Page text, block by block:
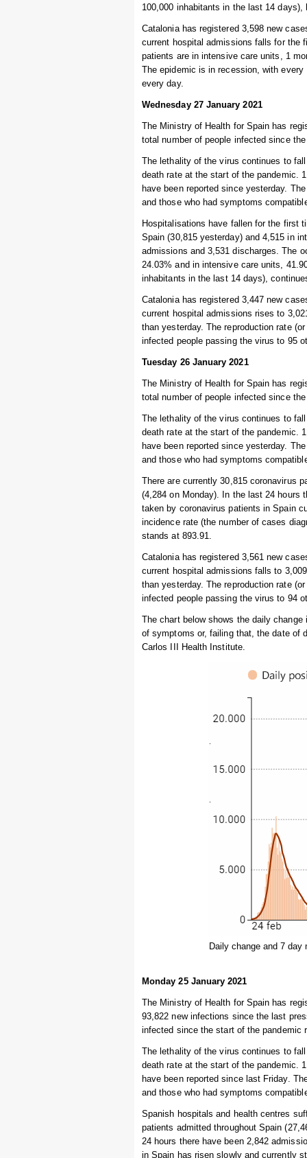
100,000 inhabitants in the last 14
Catalonia has registered 3,598 new
current hospital admissions falls for the
patients are in intensive care units, 1
The epidemic is in recession, with
every day.
Wednesday 27 January 2021
The Ministry of Health for Spain has
total number of people infected since
The lethality of the virus continues to
death rate at the start of the pandemic.
have been reported since yesterday.
and those who had symptoms
Hospitalisations have fallen for the first
Spain (30,815 yesterday) and 4,515 in
admissions and 3,531 discharges. The
24.03% and in intensive care units,
inhabitants in the last 14 days),
Catalonia has registered 3,447 new
current hospital admissions rises to
than yesterday. The reproduction rate
infected people passing the virus to 95
Tuesday 26 January 2021
The Ministry of Health for Spain has
total number of people infected since
The lethality of the virus continues to
death rate at the start of the pandemic.
have been reported since yesterday.
and those who had symptoms
There are currently 30,815 coronavirus
(4,284 on Monday). In the last 24 hours
taken by coronavirus patients in Spain
incidence rate (the number of cases
stands at 893.91.
Catalonia has registered 3,561 new
current hospital admissions falls to
than yesterday. The reproduction rate
infected people passing the virus to 94
The chart below shows the daily
of symptoms or, failing that, the date of
Carlos III Health Institute.
Daily change and 7
Monday 25 January 2021
The Ministry of Health for Spain has
93,822 new infections since the last
infected since the start of the pandemic
The lethality of the virus continues to
death rate at the start of the pandemic.
have been reported since last Friday.
and those who had symptoms
Spanish hospitals and health centres
patients admitted throughout Spain
24 hours there have been 2,842
in Spain has risen slowly and currently